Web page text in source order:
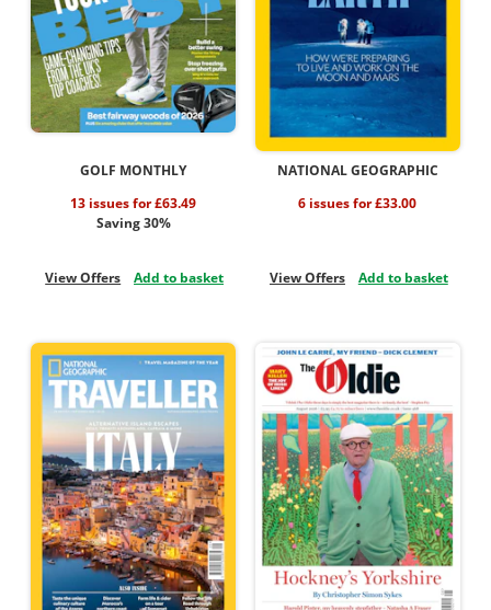
GOLF MONTHLY
13 issues for £63.49
Saving 30%
View Offers Add to basket
NATIONAL GEOGRAPHIC
6 issues for £33.00
View Offers Add to basket